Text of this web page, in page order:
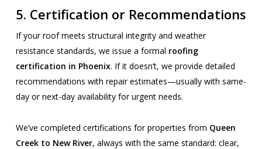
5. Certification or Recommendations
If your roof meets structural integrity and weather
resistance standards, we issue a formal roofing
certification in Phoenix. If it doesn’t, we provide detailed
recommendations with repair estimates—usually with same-
day or next-day availability for urgent needs.
We’ve completed certifications for properties from Queen
Creek to New River, always with the same standard: clear,